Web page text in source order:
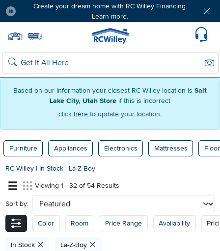
Based on our information your closest RC Willey location is Salt
Lake City, Utah Store if this is incorrect
click here to update your location.
Create your dream home with RC Willey Financing.
Learn more.
Home page
Search
Furniture Appliances Electronics Mattresses
RC Willey | In Stock | La-Z-Boy
Viewing 1 - 32 of 54 Results
Sort by: sort
Color Room Price Range Availability
In Stock La-Z-Boy